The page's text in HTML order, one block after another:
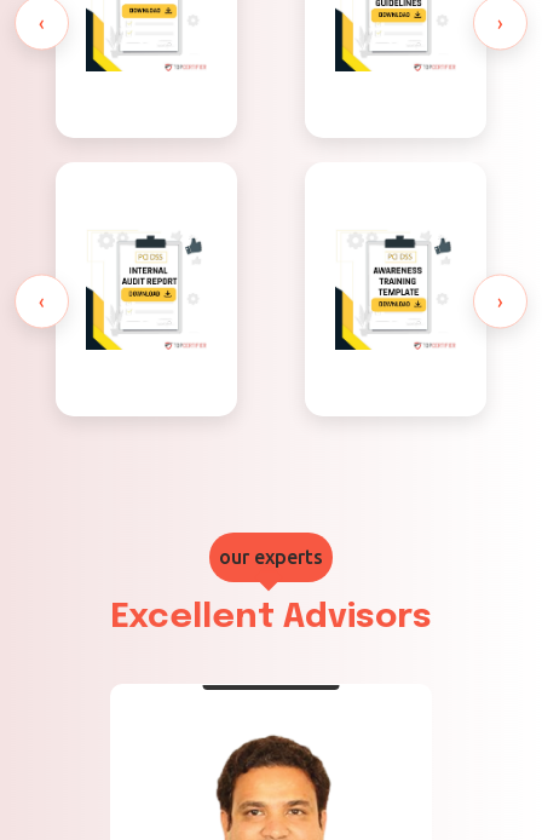
‹ ›
PCI DSS
Internal
Audit Report
Awareness
Training
Template
‹ ›
our experts
Excellent Advisors
About Vijay